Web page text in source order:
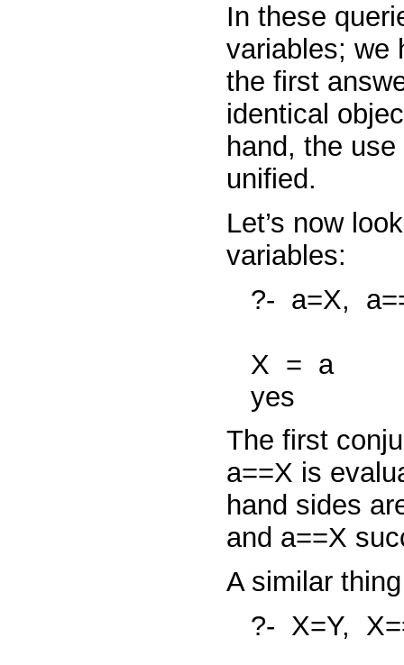
In these
variables; we
the first
identical
hand, the
unified.
Let’s now
variables:
?- a=X,
X = a
yes
The first
a==X is
hand sides
and a==X
A similar
?- X=Y,